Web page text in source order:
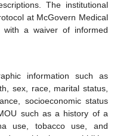
The institutional
at McGovern Medical
with a waiver of informed
information such as
sex, race, marital status,
socioeconomic status
such as a history of a
use, tobacco use, and